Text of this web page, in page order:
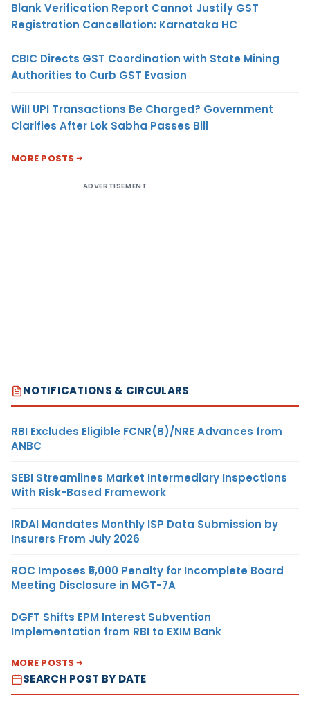
Blank Verification Report Cannot Justify GST
Registration Cancellation: Karnataka HC
CBIC Directs GST Coordination with State Mining
Authorities to Curb GST Evasion
Will UPI Transactions Be Charged? Government
Clarifies After Lok Sabha Passes Bill
MORE POSTS
ADVERTISEMENT
NOTIFICATIONS & CIRCULARS
RBI Excludes Eligible FCNR(B)/NRE Advances from
ANBC
SEBI Streamlines Market Intermediary Inspections
With Risk-Based Framework
IRDAI Mandates Monthly ISP Data Submission by
Insurers From July 2026
ROC Imposes ₹5,000 Penalty for Incomplete Board
Meeting Disclosure in MGT-7A
DGFT Shifts EPM Interest Subvention
Implementation from RBI to EXIM Bank
MORE POSTS
SEARCH POST BY DATE